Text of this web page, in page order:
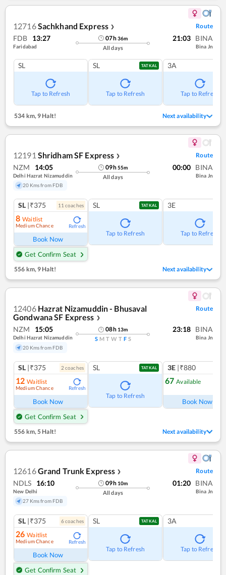
12716Sachkhand Express ❯ Route
FDB 13:27
Faridabad
07h36m
All days
21:03 BINA
Bina Jn
SL
Tap to Refresh
SL TATKAL
Tap to Refresh
3A
Tap to Refresh
534 km, 9 Halt! Next availability
12191 Shridham SF Express ❯ Route
NZM 14:05
Delhi Hazrat Nizamuddin
20 Kms from FDB
09h55m
All days
00:00 BINA
Bina Jn
SL |₹375 11 coaches
8 Waitlist
Medium Chance Refresh
Book Now
Get Confirm Seat
SL TATKAL
Tap to Refresh
3E
Tap to Refresh
556 km,9 Halt! Next availability
12406 Hazrat Nizamuddin - Bhusaval
Gondwana SF Express ❯
Route
NZM 15:05
Delhi Hazrat Nizamuddin
20 Kms from FDB
08h 13m
S M T W T F S
23:18 BINA
Bina Jn
SL |₹375 2 coaches
12 Waitlist
Medium Chance Refresh
Book Now
Get Confirm Seat
SL TATKAL
Tap to Refresh
3E |₹880
67 Available
Book Now
556 km, 5 Halt! Next availability
12616Grand Trunk Express ❯ Route
NDLS 16:10
New Delhi
27 Kms from FDB
09h 10m
All days
01:20 BINA
Bina Jn
SL |₹375 6coaches
26 Waitlist
Medium Chance Refresh
Book Now
Get Confirm Seat
SL TATKAL
Tap to Refresh
3A
Tap to Refresh